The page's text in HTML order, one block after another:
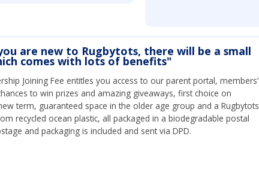
are new to Rugbytots, there will be a small
comes with lots of benefits"
Joining Fee entitles you access to our parent portal, members’
to win prizes and amazing giveaways, first choice on
term, guaranteed space in the older age group and a Rugbytots
recycled ocean plastic, all packaged in a biodegradable postal
and packaging is included and sent via DPD.